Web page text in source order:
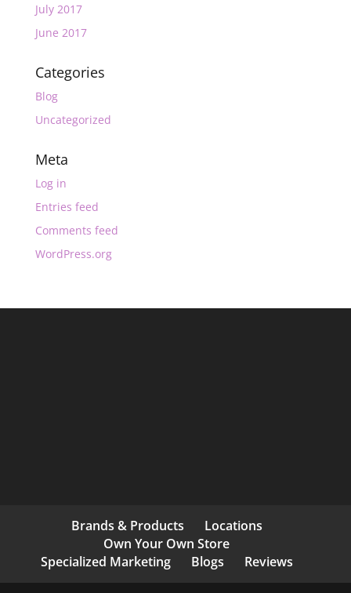
July 2017
June 2017
Categories
Blog
Uncategorized
Meta
Log in
Entries feed
Comments feed
WordPress.org
Brands & Products
Locations
Own Your Own Store
Specialized Marketing
Blogs Reviews